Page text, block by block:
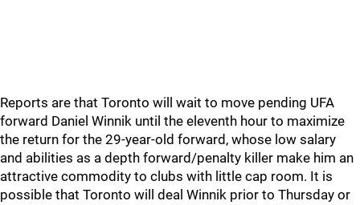
Reports are that Toronto will wait to move pending UFA
forward Daniel Winnik until the eleventh hour to maximize
the return for the 29-year-old forward, whose low salary
and abilities as a depth forward/penalty killer make him an
attractive commodity to clubs with little cap room. It is
possible that Toronto will deal Winnik prior to Thursday or